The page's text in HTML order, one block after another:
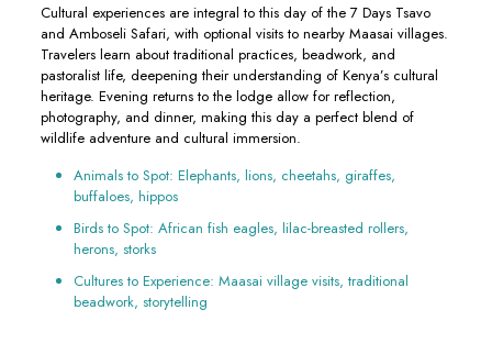
Cultural experiences are integral to this day of the 7 Days Tsavo
and Amboseli Safari, with optional visits to nearby Maasai villages.
Travelers learn about traditional practices, beadwork, and
pastoralist life, deepening their understanding of Kenya’s cultural
heritage. Evening returns to the lodge allow for reflection,
photography, and dinner, making this day a perfect blend of
wildlife adventure and cultural immersion.
Animals to Spot: Elephants, lions, cheetahs, giraffes,
buffaloes, hippos
Birds to Spot: African fish eagles, lilac-breasted rollers,
herons, storks
Cultures to Experience: Maasai village visits, traditional
beadwork, storytelling